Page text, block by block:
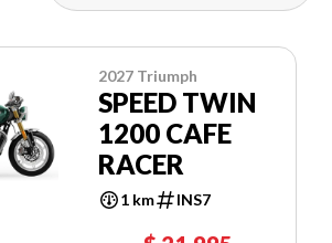
2027 Triumph
SPEED TWIN
1200 CAFE
RACER
1 km INS7